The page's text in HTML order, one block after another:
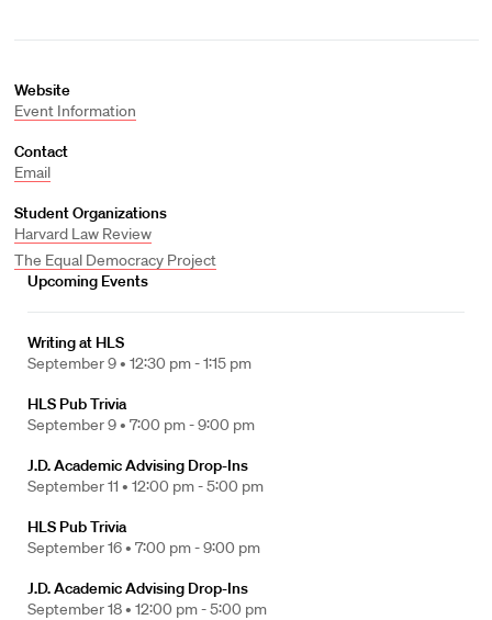
Website
Event Information
Contact
Email
Student Organizations
Harvard Law Review
The Equal Democracy Project
Upcoming Events
Writing at HLS
September 9 • 12:30 pm - 1:15 pm
HLS Pub Trivia
September 9 • 7:00 pm - 9:00 pm
J.D. Academic Advising Drop-Ins
September 11 • 12:00 pm - 5:00 pm
HLS Pub Trivia
September 16 • 7:00 pm - 9:00 pm
J.D. Academic Advising Drop-Ins
September 18 • 12:00 pm - 5:00 pm